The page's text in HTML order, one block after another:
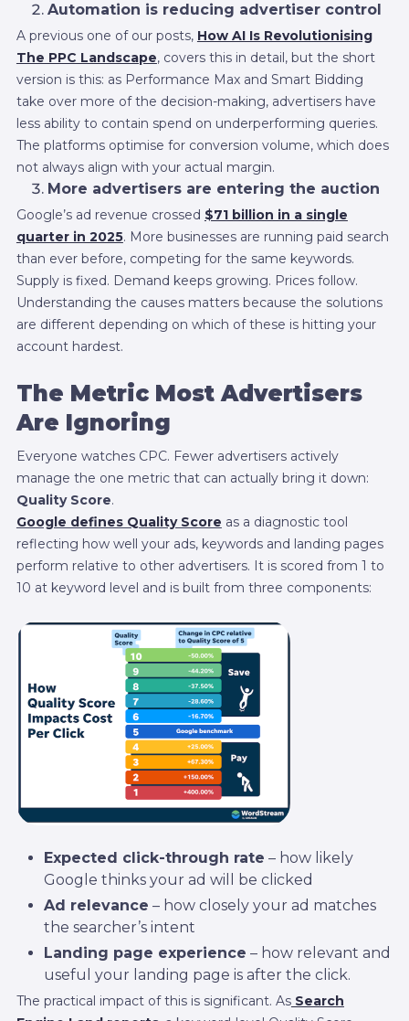
Automation is reducing advertiser control
A previous one of our posts, How AI Is Revolutionising
The PPC Landscape, covers this in detail, but the short
version is this: as Performance Max and Smart Bidding
take over more of the decision-making, advertisers have
less ability to contain spend on underperforming queries.
The platforms optimise for conversion volume, which does
not always align with your actual margin.
More advertisers are entering the auction
Google’s ad revenue crossed $71 billion in a single
quarter in 2025. More businesses are running paid search
than ever before, competing for the same keywords.
Supply is fixed. Demand keeps growing. Prices follow.
Understanding the causes matters because the solutions
are different depending on which of these is hitting your
account hardest.
The Metric Most Advertisers
Are Ignoring
Everyone watches CPC. Fewer advertisers actively
manage the one metric that can actually bring it down:
Quality Score.
Google defines Quality Score as a diagnostic tool
reflecting how well your ads, keywords and landing pages
perform relative to other advertisers. It is scored from 1 to
10 at keyword level and is built from three components:
Expected click-through rate – how likely
Google thinks your ad will be clicked
Ad relevance – how closely your ad matches
the searcher’s intent
Landing page experience – how relevant and
useful your landing page is after the click.
The practical impact of this is significant. AsSearch